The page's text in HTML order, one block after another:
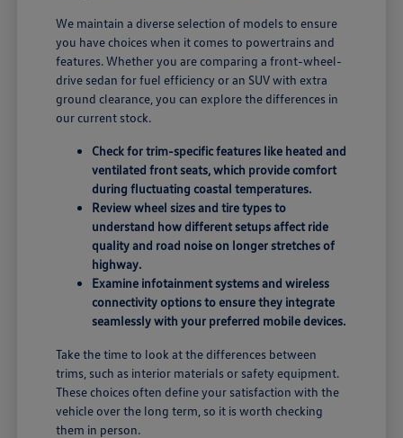
We maintain a diverse selection of models to ensure
you have choices when it comes to powertrains and
features. Whether you are comparing a front-wheel-
drive sedan for fuel efficiency or an SUV with extra
ground clearance, you can explore the differences in
our current stock.
Check for trim-specific features like heated and
ventilated front seats, which provide comfort
during fluctuating coastal temperatures.
Review wheel sizes and tire types to
understand how different setups affect ride
quality and road noise on longer stretches of
highway.
Examine infotainment systems and wireless
connectivity options to ensure they integrate
seamlessly with your preferred mobile devices.
Take the time to look at the differences between
trims, such as interior materials or safety equipment.
These choices often define your satisfaction with the
vehicle over the long term, so it is worth checking
them in person.